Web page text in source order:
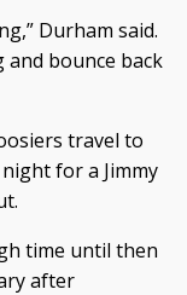
Durham said.
and bounce back
travel to
for a Jimmy
time until then
after